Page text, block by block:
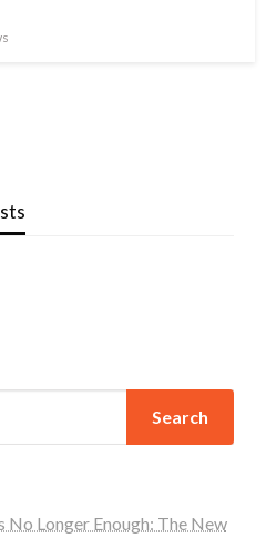
Search
No Longer Enough: The New